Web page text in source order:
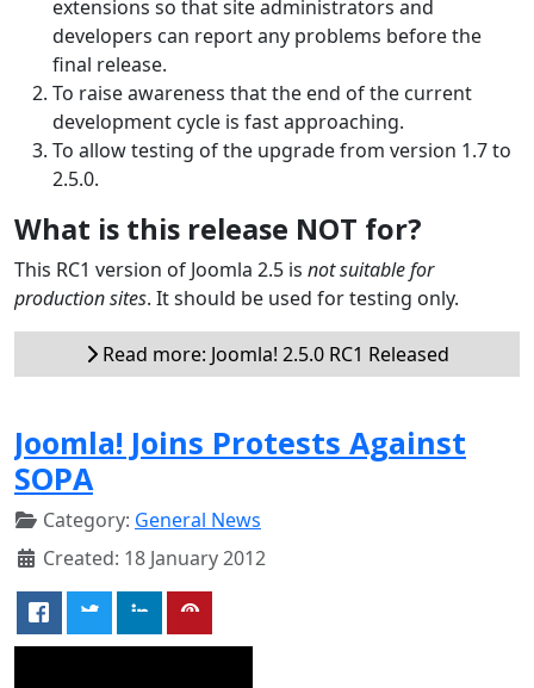
extensions so that site administrators and
developers can report any problems before the
final release.
To raise awareness that the end of the current
development cycle is fast approaching.
To allow testing of the upgrade from version 1.7 to
2.5.0.
What is this release NOT for?
This RC1 version of Joomla 2.5 is not suitable for
production sites. It should be used for testing only.
Read more: Joomla! 2.5.0 RC1 Released
Joomla! Joins Protests Against
SOPA
Category: General News
Created: 18 January 2012